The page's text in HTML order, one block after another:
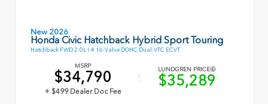
New 2026
Honda Civic Hatchback Hybrid Sport Touring
Hatchback FWD 2.0L I-4 16-Valve DOHC Dual-VTC ECVT
MSRP
$34,790
+ $499 Dealer Doc Fee
LUNDGREN PRICE
$35,289